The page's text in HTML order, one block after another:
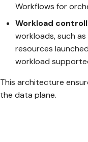
Workflows for
Workload
workloads, such
resources
workload
This architecture
the data plane.